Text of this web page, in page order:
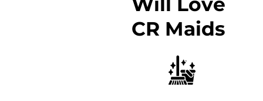
CR Maids